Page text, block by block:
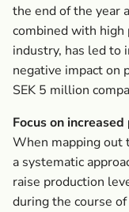
the end of the year
combined with
industry, has led to
negative impact on
SEK 5 million
Focus on
When mapping out
a systematic
raise production
during the course